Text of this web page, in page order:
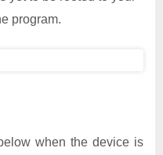
program.
when the device is